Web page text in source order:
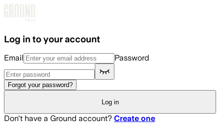
Log in to your account
Email Password
Forgot your password?
Log in
Don't have a Ground account? Create one